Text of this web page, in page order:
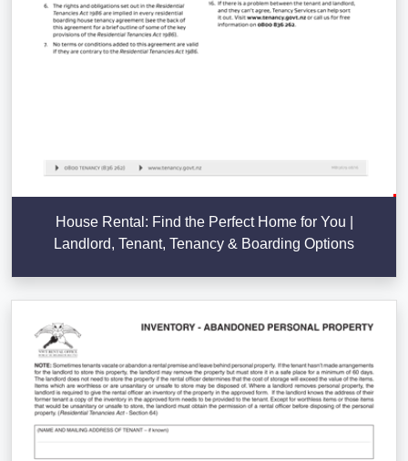
House Rental: Find the Perfect Home for You |
Landlord, Tenant, Tenancy & Boarding Options